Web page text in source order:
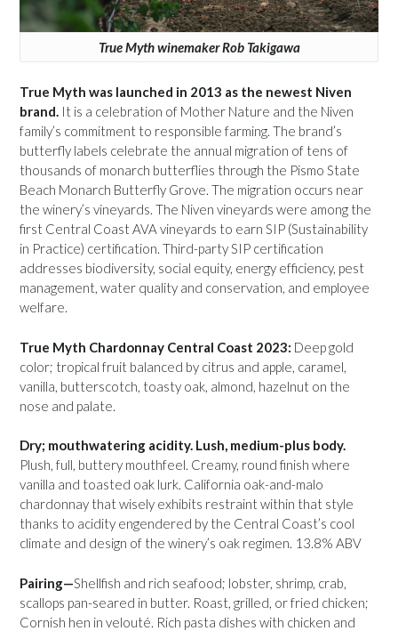
True Myth winemaker Rob Takigawa
True Myth was launched in 2013 as the newest Niven
brand. It is a celebration of Mother Nature and the Niven
family’s commitment to responsible farming. The brand’s
butterfly labels celebrate the annual migration of tens of
thousands of monarch butterflies through the Pismo State
Beach Monarch Butterfly Grove. The migration occurs near
the winery’s vineyards. The Niven vineyards were among the
first Central Coast AVA vineyards to earn SIP (Sustainability
in Practice) certification. Third-party SIP certification
addresses biodiversity, social equity, energy efficiency, pest
management, water quality and conservation, and employee
welfare.
True Myth Chardonnay Central Coast 2023: Deep gold
color; tropical fruit balanced by citrus and apple, caramel,
vanilla, butterscotch, toasty oak, almond, hazelnut on the
nose and palate.
Dry; mouthwatering acidity. Lush, medium-plus body.
Plush, full, buttery mouthfeel. Creamy, round finish where
vanilla and toasted oak lurk. California oak-and-malo
chardonnay that wisely exhibits restraint within that style
thanks to acidity engendered by the Central Coast’s cool
climate and design of the winery’s oak regimen. 13.8% ABV
Pairing—Shellfish and rich seafood; lobster, shrimp, crab,
scallops pan-seared in butter. Roast, grilled, or fried chicken;
Cornish hen in velouté. Rich pasta dishes with chicken and